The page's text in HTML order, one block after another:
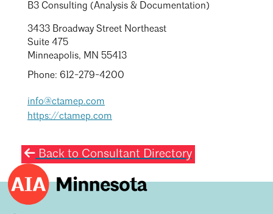
B3 Consulting (Analysis & Documentation)
3433 Broadway Street Northeast
Suite 475
Minneapolis, MN 55413
Phone: 612-279-4200
info@ctamep.com
https://ctamep.com
Back to Consultant Directory